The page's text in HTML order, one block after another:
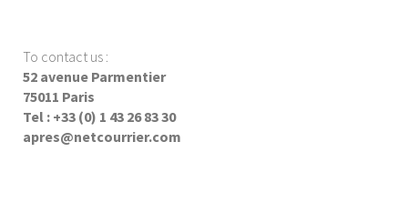
To contact us :
52 avenue Parmentier
75011 Paris
Tel : +33 (0) 1 43 26 83 30
apres@netcourrier.com